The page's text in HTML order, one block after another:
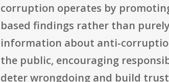
corruption operates by
based findings rather than
information about anti-
the public, encouraging
deter wrongdoing and build